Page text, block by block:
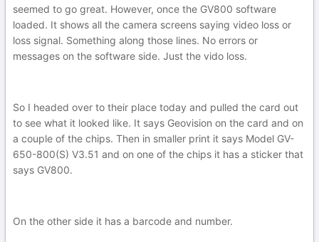
seemed to go great. However, once the GV800 software
loaded. It shows all the camera screens saying video loss or
loss signal. Something along those lines. No errors or
messages on the software side. Just the vido loss.
So I headed over to their place today and pulled the card out
to see what it looked like. It says Geovision on the card and on
a couple of the chips. Then in smaller print it says Model GV-
650-800(S) V3.51 and on one of the chips it has a sticker that
says GV800.
On the other side it has a barcode and number.